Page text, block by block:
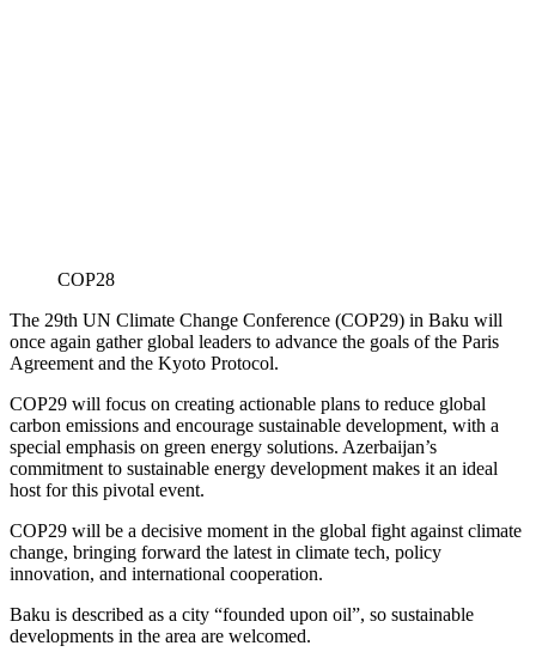
COP28
The 29th UN Climate Change Conference (COP29) in Baku will
once again gather global leaders to advance the goals of the Paris
Agreement and the Kyoto Protocol.
COP29 will focus on creating actionable plans to reduce global
carbon emissions and encourage sustainable development, with a
special emphasis on green energy solutions. Azerbaijan’s
commitment to sustainable energy development makes it an ideal
host for this pivotal event.
COP29 will be a decisive moment in the global fight against climate
change, bringing forward the latest in climate tech, policy
innovation, and international cooperation.
Baku is described as a city “founded upon oil”, so sustainable
developments in the area are welcomed.